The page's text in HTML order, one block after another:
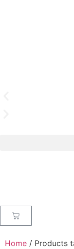
Home / Products